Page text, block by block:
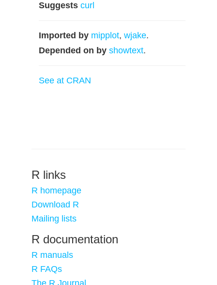
Suggests curl
Imported by mipplot, wjake.
Depended on by showtext.
See at CRAN
R links
R homepage
Download R
Mailing lists
R documentation
R manuals
R FAQs
The R Journal